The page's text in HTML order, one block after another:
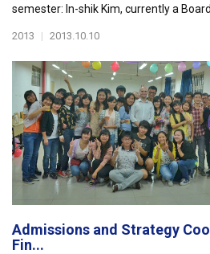
semester: In-shik Kim, currently a
2013 | 2013.10.10
Admissions and Strategy
Fin...